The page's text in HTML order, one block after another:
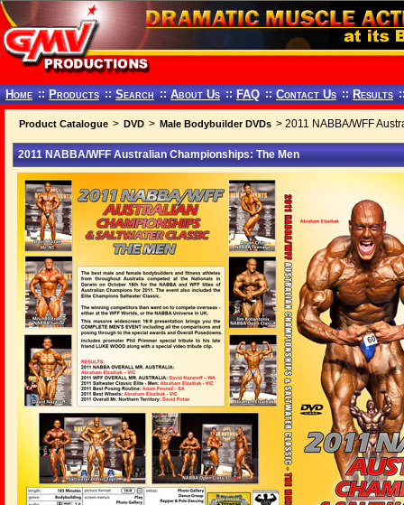
Home :: Products :: Search :: About Us :: FAQ :: Contact Us :: Results
Product Catalogue > DVD > Male Bodybuilder DVDs > 2011 NABBA/WFF
2011 NABBA/WFF Australian Championships: The Men